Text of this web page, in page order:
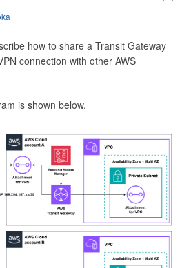
how to share a Transit Gateway
connection with other AWS
is shown below.